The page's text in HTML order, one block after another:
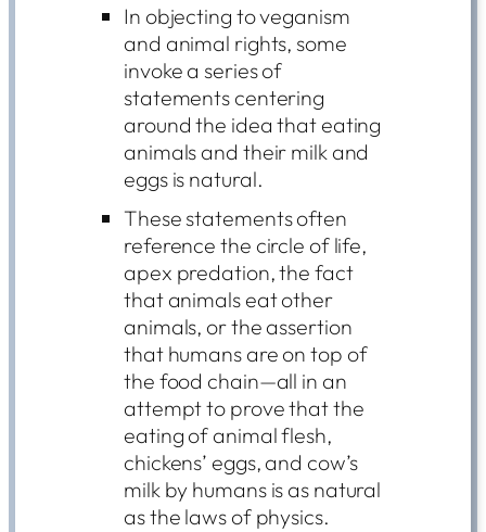
In objecting to veganism
and animal rights, some
invoke a series of
statements centering
around the idea that eating
animals and their milk and
eggs is natural.
These statements often
reference the circle of life,
apex predation, the fact
that animals eat other
animals, or the assertion
that humans are on top of
the food chain—all in an
attempt to prove that the
eating of animal flesh,
chickens’ eggs, and cow’s
milk by humans is as natural
as the laws of physics.